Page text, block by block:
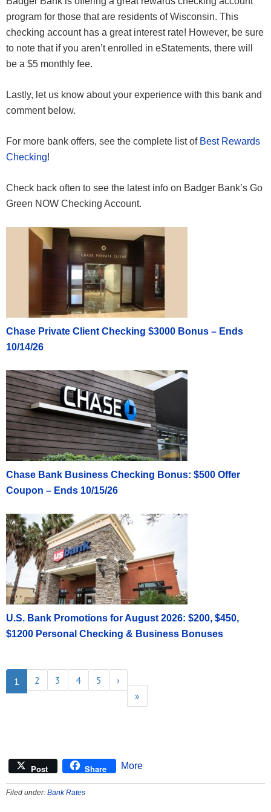
program for those that are residents of Wisconsin. This
checking account has a great interest rate! However, be sure
to note that if you aren’t enrolled in eStatements, there will
be a $5 monthly fee.
Lastly, let us know about your experience with this bank and
comment below.
For more bank offers, see the complete list of Best Rewards
Checking!
Check back often to see the latest info on Badger Bank’s Go
Green NOW Checking Account.
Chase Private Client Checking $3000 Bonus – Ends
10/14/26
Chase Bank Business Checking Bonus: $500 Offer
Coupon – Ends 10/15/26
U.S. Bank Promotions for August 2026: $200, $450,
$1200 Personal Checking & Business Bonuses
1 2 3 4 5
›
»
Post Share More
Filed under: Bank Rates